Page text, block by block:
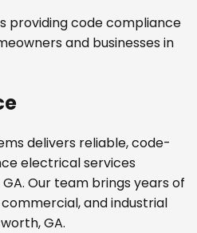
providingcode compliance
and businesses in
delivers reliable, code-
electrical services
. Our team brings years of
and industrial
GA.